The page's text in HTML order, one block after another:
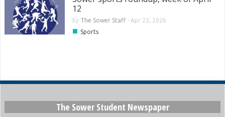
12
by The Sower Staff- Apr 22, 2026
■ Sports
The Sower Student Newspaper